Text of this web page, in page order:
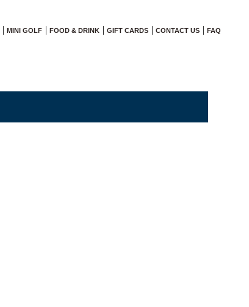
MINI GOLF FOOD & DRINK GIFT CARDS CONTACT US FAQ